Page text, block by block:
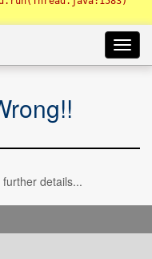
details...